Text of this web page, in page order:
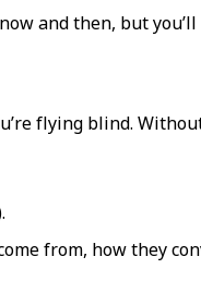
and then, but
flying blind.
from, how they